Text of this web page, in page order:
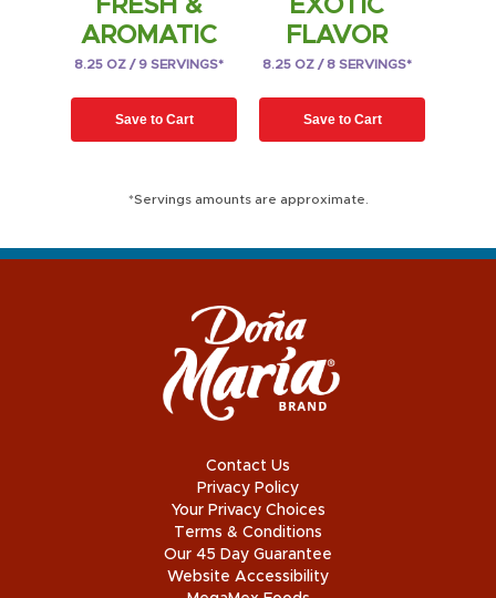
FRESH &
AROMATIC
8.25 OZ / 9 SERVINGS*
Save to Cart
EXOTIC
FLAVOR
8.25 OZ / 8 SERVINGS*
Save to Cart
*Servings amounts are approximate.
Contact Us
Privacy Policy
Your Privacy Choices
Terms & Conditions
Our 45 Day Guarantee
Website Accessibility